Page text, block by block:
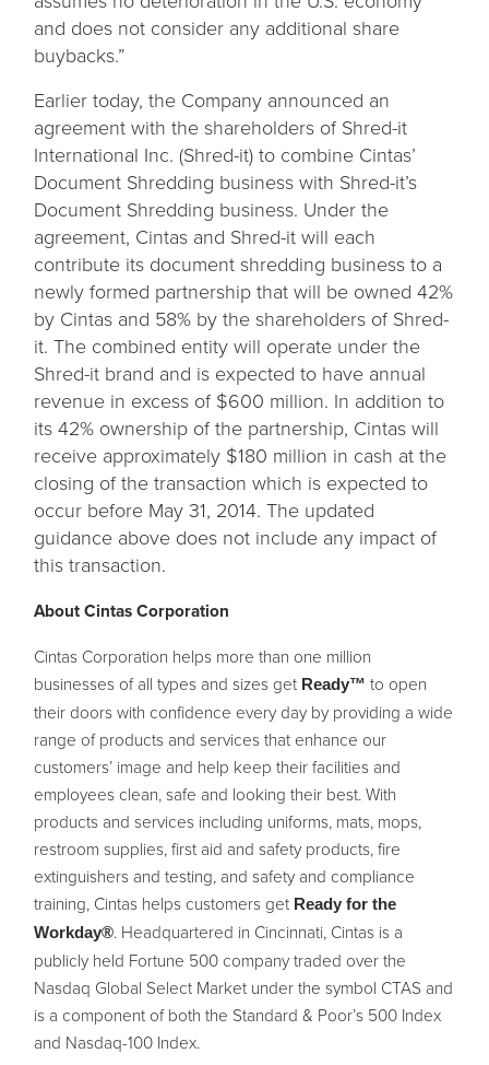
and does not consider any additional share
buybacks.”
Earlier today, the Company announced an
agreement with the shareholders of Shred-it
International Inc. (Shred-it) to combine Cintas’
Document Shredding business with Shred-it’s
Document Shredding business. Under the
agreement, Cintas and Shred-it will each
contribute its document shredding business to a
newly formed partnership that will be owned 42%
by Cintas and 58% by the shareholders of Shred-
it. The combined entity will operate under the
Shred-it brand and is expected to have annual
revenue in excess of $600 million. In addition to
its 42% ownership of the partnership, Cintas will
receive approximately $180 million in cash at the
closing of the transaction which is expected to
occur before May 31, 2014. The updated
guidance above does not include any impact of
this transaction.
About Cintas Corporation
Cintas Corporation helps more than one million
businesses of all types and sizes get Ready™ to open
their doors with confidence every day by providing a wide
range of products and services that enhance our
customers’ image and help keep their facilities and
employees clean, safe and looking their best. With
products and services including uniforms, mats, mops,
restroom supplies, first aid and safety products, fire
extinguishers and testing, and safety and compliance
training, Cintas helps customers get Ready for the
Workday®. Headquartered in Cincinnati, Cintas is a
publicly held Fortune 500 company traded over the
Nasdaq Global Select Market under the symbol CTAS and
is a component of both the Standard & Poor’s 500 Index
and Nasdaq-100 Index.